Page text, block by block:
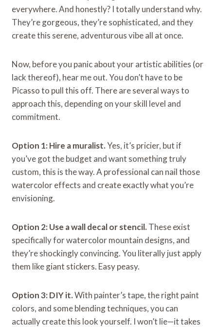
everywhere. And honestly? I totally understand why.
They’re gorgeous, they’re sophisticated, and they
create this serene, adventurous vibe all at once.
Now, before you panic about your artistic abilities (or
lack thereof), hear me out. You don’t have to be
Picasso to pull this off. There are several ways to
approach this, depending on your skill level and
commitment.
Option 1: Hire a muralist.Yes, it’s pricier, but if
you’ve got the budget and want something truly
custom, this is the way. A professional can nail those
watercolor effects and create exactly what you’re
envisioning.
Option 2: Use a wall decal or stencil. These exist
specifically for watercolor mountain designs, and
they’re shockingly convincing. You literally just apply
them like giant stickers. Easy peasy.
Option 3: DIY it.With painter’s tape, the right paint
colors, and some blending techniques, you can
actually create this look yourself. I won’t lie—it takes